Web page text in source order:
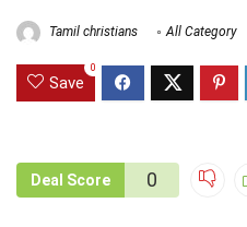
Tamil christians All Category
Save
0
Deal Score 0